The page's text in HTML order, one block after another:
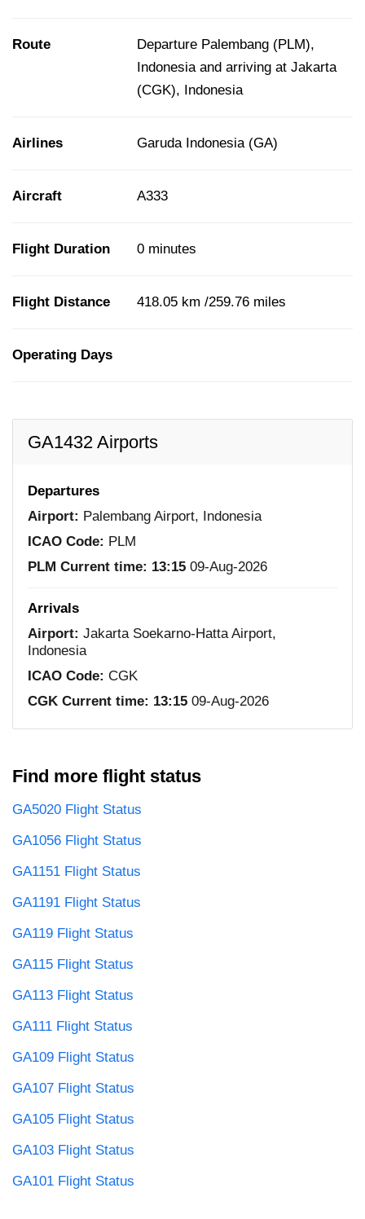
Route
Departure Palembang (PLM),
Indonesia and arriving at Jakarta
(CGK), Indonesia
Airlines Garuda Indonesia (GA)
Aircraft A333
Flight Duration 0 minutes
Flight Distance 418.05 km /259.76 miles
Operating Days
GA1432 Airports
Departures
Airport: Palembang Airport, Indonesia
ICAO Code: PLM
PLM Current time: 13:15 09-Aug-2026
Arrivals
Airport: Jakarta Soekarno-Hatta Airport,
Indonesia
ICAO Code: CGK
CGK Current time: 13:15 09-Aug-2026
Find more flight status
GA5020 Flight Status
GA1056 Flight Status
GA1151 Flight Status
GA1191 Flight Status
GA119 Flight Status
GA115 Flight Status
GA113 Flight Status
GA111 Flight Status
GA109 Flight Status
GA107 Flight Status
GA105 Flight Status
GA103 Flight Status
GA101 Flight Status